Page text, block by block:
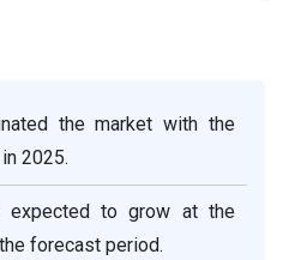
the market with the
2025.
expected to grow at the
forecast period.